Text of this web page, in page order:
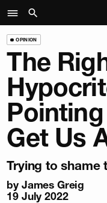
OPINION
The
Pointing
Get Us
Trying to shame
by James Greig
19 July 2022